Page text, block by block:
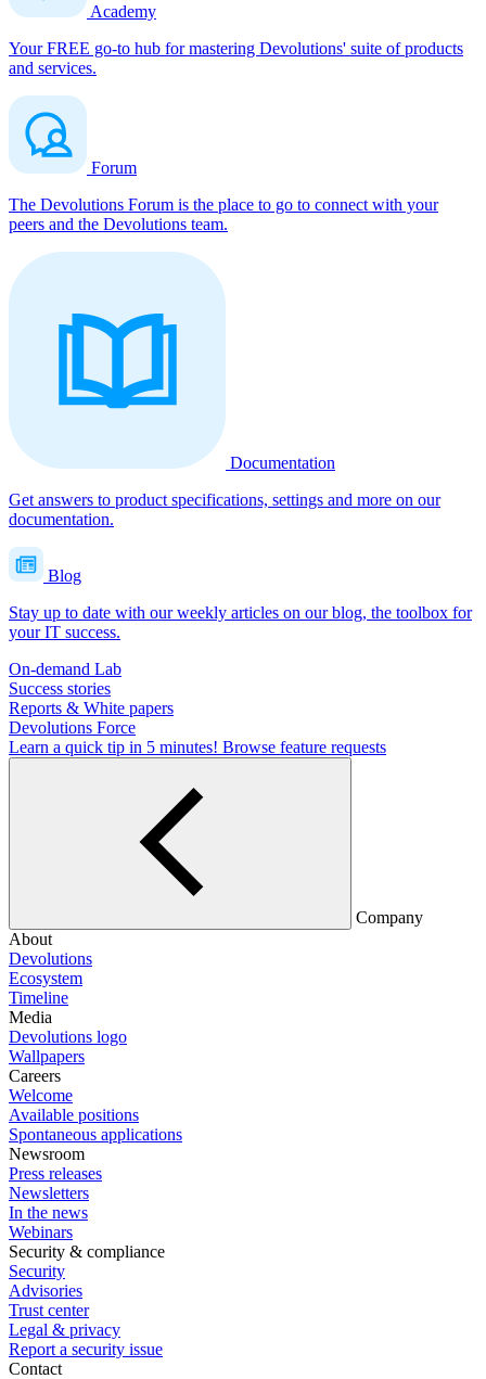
Academy
Your FREE go-to hub for mastering Devolutions' suite of products
and services.
Forum
The Devolutions Forum is the place to go to connect with your
peers and the Devolutions team.
Documentation
Get answers to product specifications, settings and more on our
documentation.
Blog
Stay up to date with our weekly articles on our blog, the toolbox for
your IT success.
On-demand Lab
Success stories
Reports & White papers
Devolutions Force
Learn a quick tip in 5 minutes! Browse feature requests
Company
About
Devolutions
Ecosystem
Timeline
Media
Devolutions logo
Wallpapers
Careers
Welcome
Available positions
Spontaneous applications
Newsroom
Press releases
Newsletters
In the news
Webinars
Security & compliance
Security
Advisories
Trust center
Legal & privacy
Report a security issue
Contact